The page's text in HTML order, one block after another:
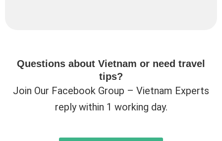
Questions about Vietnam or need travel
tips?
Join Our Facebook Group – Vietnam Experts
reply within 1 working day.